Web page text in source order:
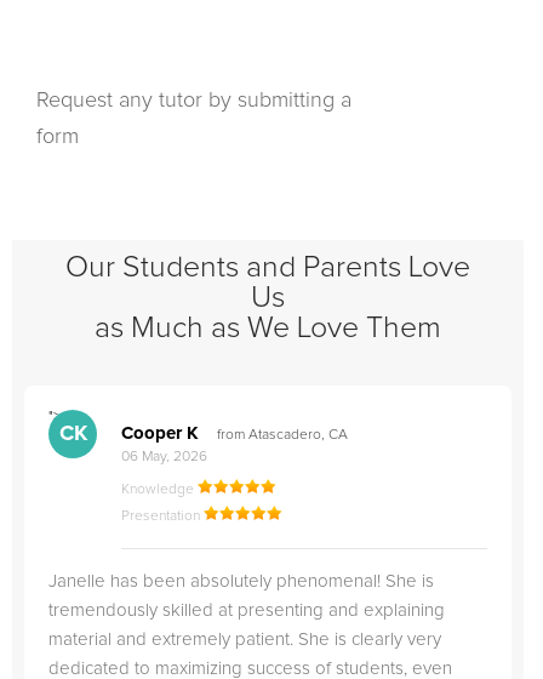
Request any tutor by submitting a
form
Our Students and Parents Love
Us
as Much as We Love Them
">
CK Cooper K
from Atascadero, CA
06 May, 2026
Knowledge
Presentation
Janelle has been absolutely phenomenal! She is
tremendously skilled at presenting and explaining
material and extremely patient. She is clearly very
dedicated to maximizing success of students, even